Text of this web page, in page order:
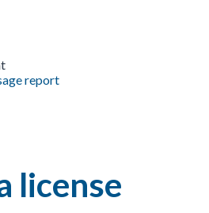
report
license